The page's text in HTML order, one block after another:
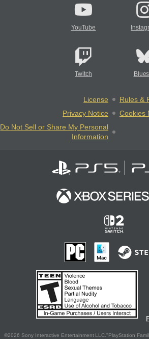
YouTube
Twitch
License
Rules &
Privacy Notice
Cookies
Do Not Sell or Share My Personal
Information
©2026 Sony Interactive Entertainment LLC."PlayStation